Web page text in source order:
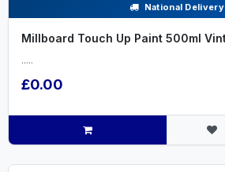
National Delivery
Millboard Touch Up Paint 500ml
.....
£0.00